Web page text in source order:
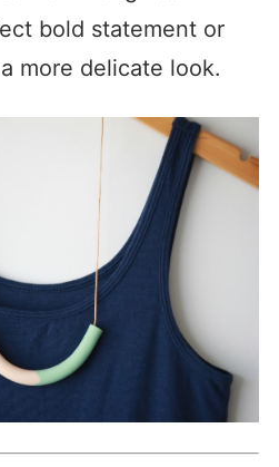
bold statement or
more delicate look.